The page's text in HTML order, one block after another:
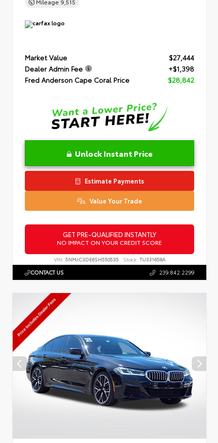
Market Value
$27,444
Dealer Admin Fee
+$1,398
Fred Anderson Cape Coral Price
$28,842
Unlock Instant Price
Estimate Payments
Value Your Trade
GET PRE-QUALIFIED INSTANTLY
NO IMPACT ON YOUR CREDIT SCORE
VIN: 5NMJC3DE6SH550535 Stock: TU331658A
CONTACT US 239.842.2299